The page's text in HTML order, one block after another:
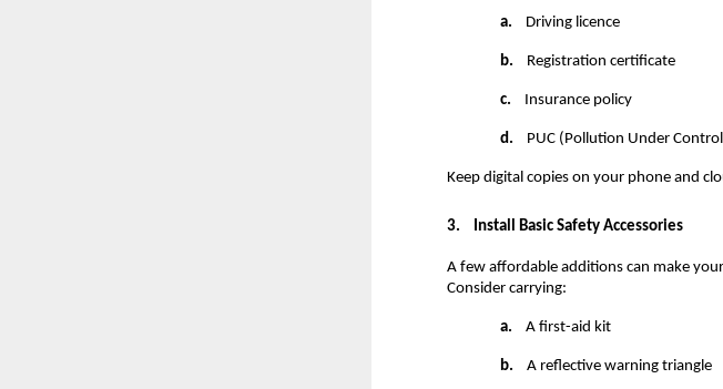
a. Driving licence
b. Registration certificate
c. Insurance policy
d. PUC (Pollution Under
Keep digital copies on your phone and
3. Install Basic Safety Accessories
A few affordable additions can make
Consider carrying:
a. A first-aid kit
b. A reflective warning triangle